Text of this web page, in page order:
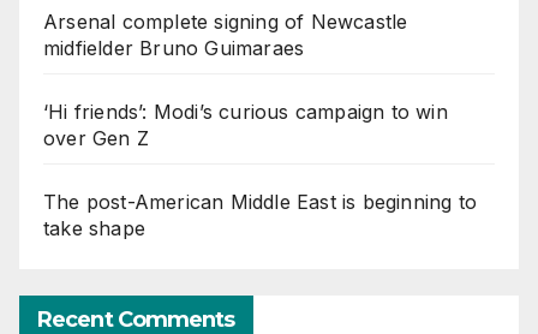
Arsenal complete signing of Newcastle
midfielder Bruno Guimaraes
‘Hi friends’: Modi’s curious campaign to win
over Gen Z
The post-American Middle East is beginning to
take shape
Recent Comments